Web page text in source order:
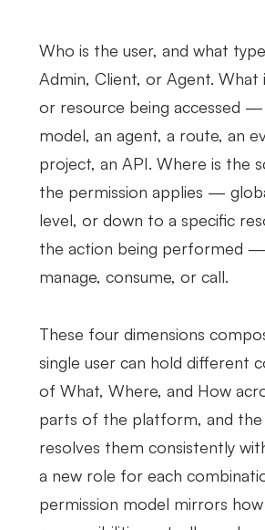
Who is the user, and what
Admin, Client, or Agent. What
or resource being accessed —
model, an agent, a route, an
project, an API. Where is the
the permission applies —
level, or down to a specific
the action being performed —
manage, consume, or call.
These four dimensions
single user can hold different
of What, Where, and How
parts of the platform, and the
resolves them consistently
a new role for each
permission model mirrors